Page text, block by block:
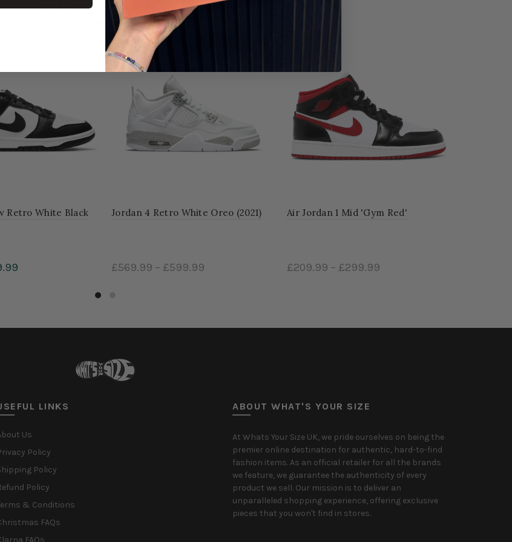
RELATED PRODUCT
Retro White Black
Jordan 4 Retro White Oreo (2021)
£569.99 – £599.99
Air Jordan 1 Mid 'Gym Red'
£209.99 – £299.99
LINKS
Us
Policy
Policy
Policy
& Conditions
FAQs
FAQs
ABOUT WHAT'S YOUR SIZE
At Whats Your Size UK, we pride ourselves on being the
premier online destination for authentic, hard-to-find
fashion items. As an official retailer for all the brands
we feature, we guarantee the authenticity of every
product we sell. Our mission is to deliver an
unparalleled shopping experience, offering exclusive
pieces that you won't find in stores.